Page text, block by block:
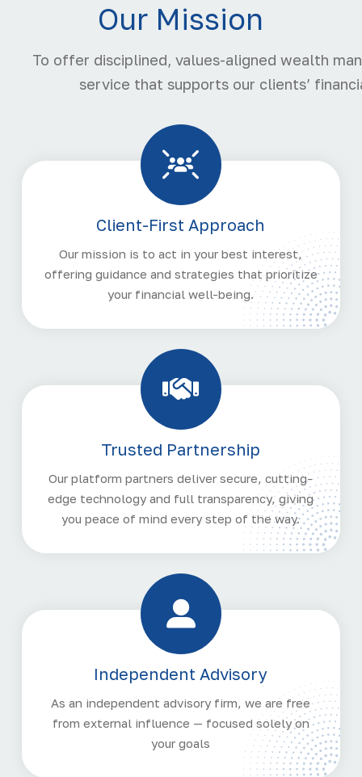
Our Mission
To offer disciplined, values-aligned wealth
service that supports our clients’
Client-First Approach
Our mission is to act in your best interest,
offering guidance and strategies that prioritize
your financial well-being.
Trusted Partnership
Our platform partners deliver secure, cutting-
edge technology and full transparency, giving
you peace of mind every step of the way.
Independent Advisory
As an independent advisory firm, we are free
from external influence — focused solely on
your goals